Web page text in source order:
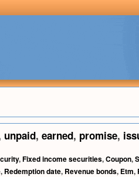
unpaid, earned, promise,
,Fixed income securities,Coupon,
, Redemption date, Revenue bonds, Etm,